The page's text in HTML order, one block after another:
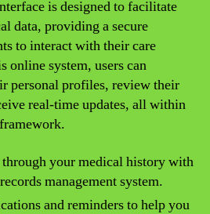
is designed to facilitate
data, providing a secure
to interact with their care
online system, users can
personal profiles, review their
real-time updates, all within
your medical history with
management system.
and reminders to help you